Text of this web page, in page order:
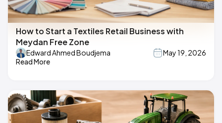
How to Start a Textiles Retail Business with
Meydan Free Zone
Edward Ahmed Boudjema
May 19, 2026
Read More